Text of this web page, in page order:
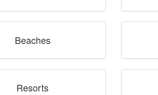
Beaches
Resorts